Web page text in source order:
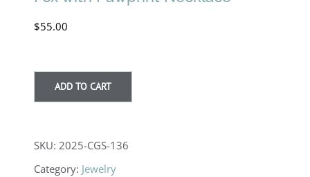
$55.00
ADD TO CART
SKU:2025-CGS-136
Category: Jewelry